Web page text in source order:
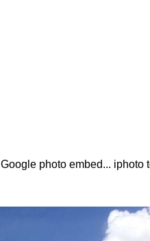
photo embed... iphoto